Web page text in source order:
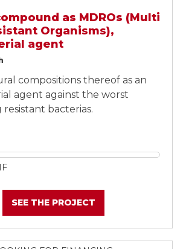
as MDROs (Multi
Organisms),
agent
compositions thereof as an
agent against the worst
bacterias.
SEE THE PROJECT